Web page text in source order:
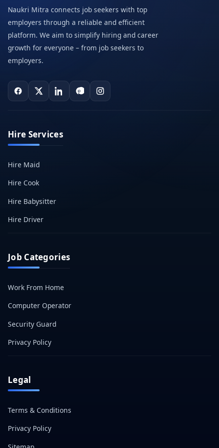
Naukri Mitra connects job seekers with top
employers through a reliable and efficient
platform. We aim to simplify hiring and career
growth for everyone – from job seekers to
employers.
Hire Services
Hire Maid
Hire Cook
Hire Babysitter
Hire Driver
Job Categories
Work From Home
Computer Operator
Security Guard
Privacy Policy
Legal
Terms & Conditions
Privacy Policy